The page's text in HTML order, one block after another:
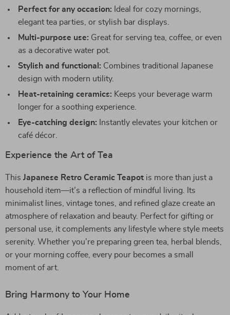
Perfect for any occasion: Ideal for cozy mornings,
elegant tea parties, or stylish bar displays.
Multi-purpose use: Great for serving tea, coffee, or even
as a decorative water pot.
Stylish and functional: Combines traditional Japanese
design with modern utility.
Heat-retaining ceramics: Keeps your beverage warm
longer for a soothing experience.
Eye-catching design: Instantly elevates your kitchen or
café décor.
Experience the Art of Tea
This Japanese Retro Ceramic Teapot is more than just a
household item—it’s a reflection of mindful living. Its
minimalist lines, vintage tones, and refined glaze create an
atmosphere of relaxation and beauty. Perfect for gifting or
personal use, it complements any lifestyle where style meets
serenity. Whether you’re preparing green tea, herbal blends,
or your morning coffee, every pour becomes a small
moment of art.
Bring Harmony to Your Home